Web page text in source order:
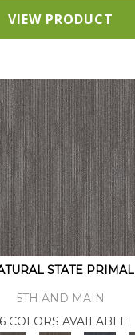
VIEW PRODUCT
STATE PRIMAL
5TH AND MAIN
6 COLORS AVAILABLE